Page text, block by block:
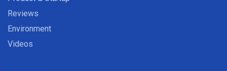
Reviews
Environment
Videos